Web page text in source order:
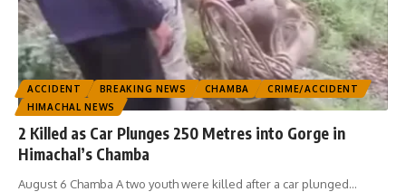
ACCIDENT BREAKING NEWS CHAMBA
CRIME/ACCIDENT
HIMACHAL NEWS
2 Killed as Car Plunges 250 Metres into Gorge in
Himachal’s Chamba
August 6 Chamba A two youth were killed after a car plunged…